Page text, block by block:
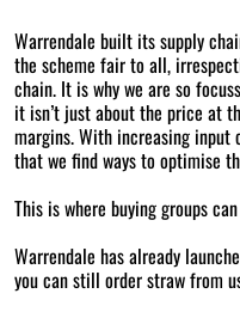
Warrendale built its supply
the scheme fair to all,
chain. It is why we are so
it isn’t just about the price at
margins. With increasing
that we find ways to optimise
This is where buying groups
Warrendale has already
you can still order straw from